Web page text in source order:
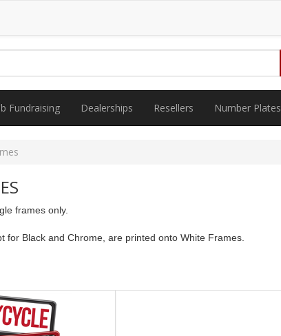
Fundraising Dealerships Resellers Number Plates
frames only.
Black and Chrome, are printed onto White Frames.